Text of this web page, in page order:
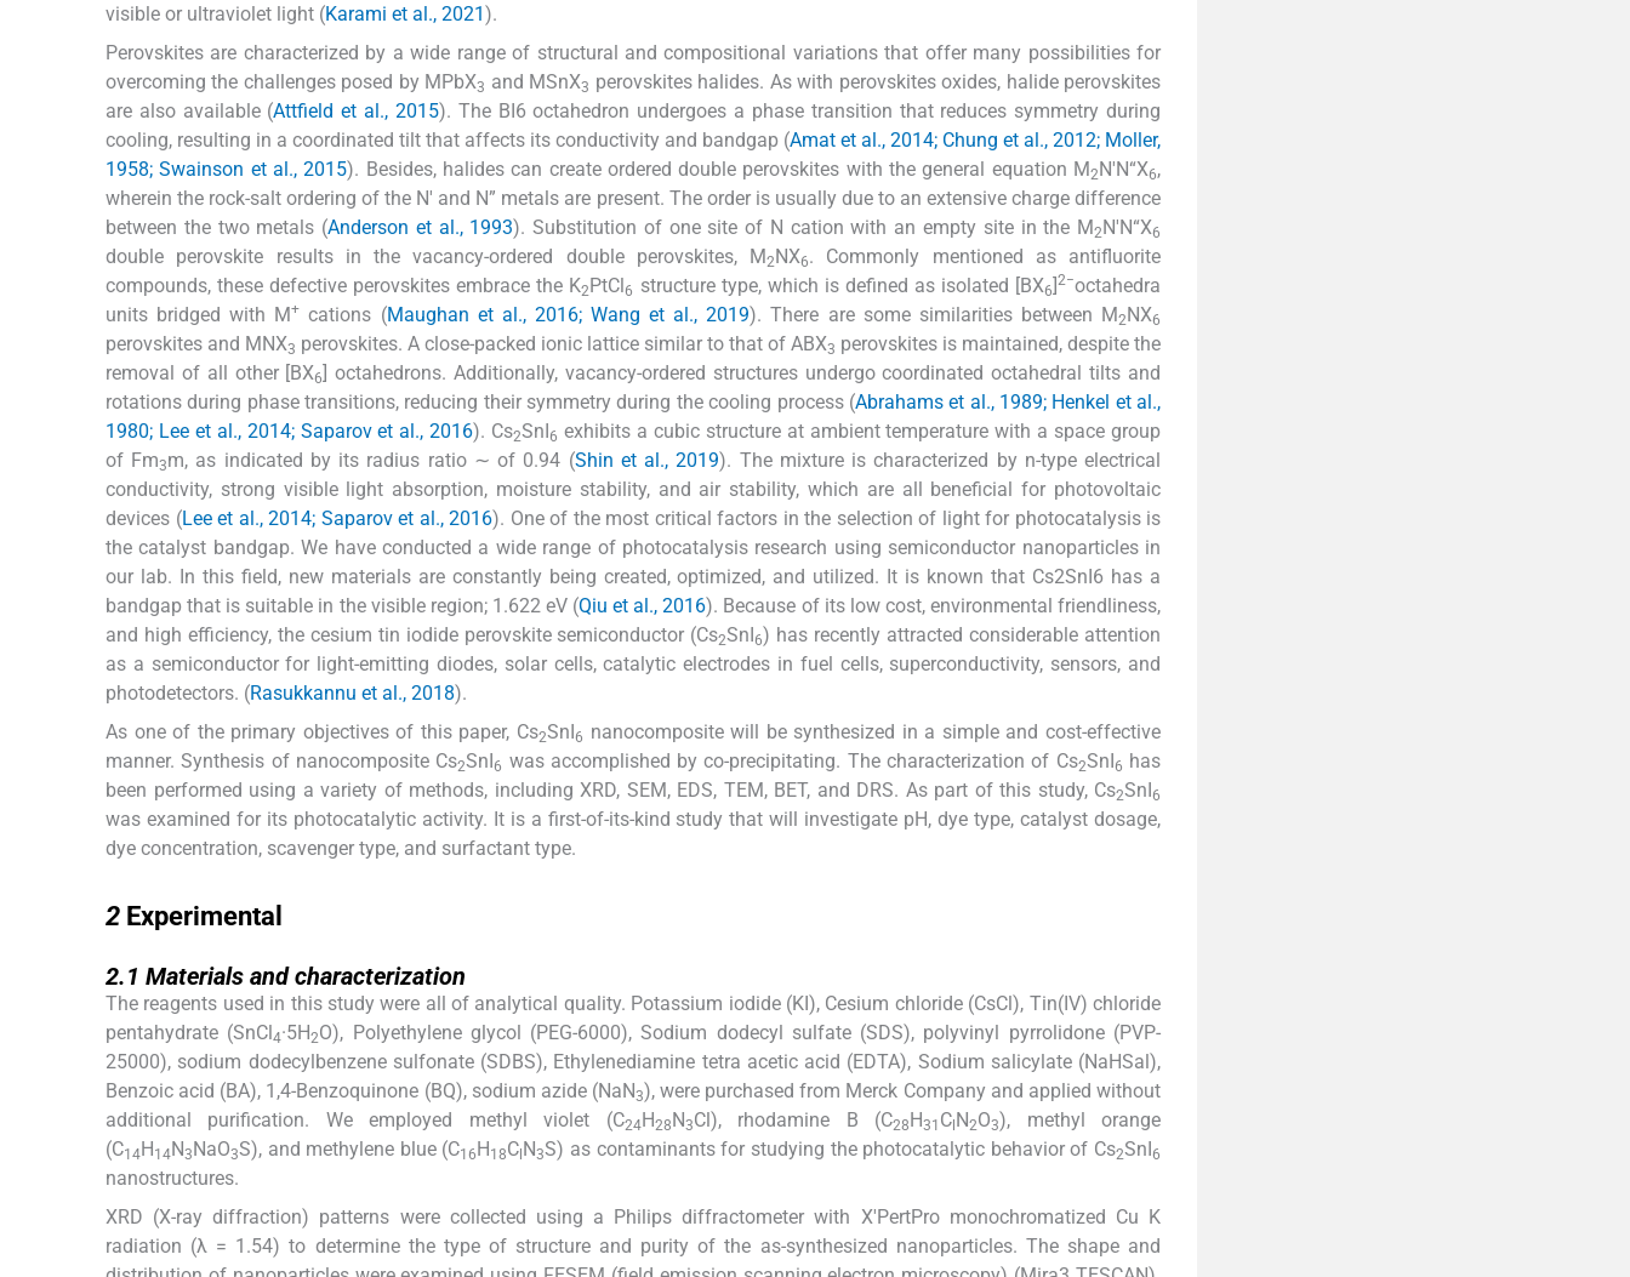
visible or ultraviolet light (Karami et al., 2021).
Perovskites are characterized by a wide range of structural and compositional variations that offer many possibilities for
overcoming the challenges posed by MPbX3 and MSnX3 perovskites halides. As with perovskites oxides, halide perovskites
are also available (Attfield et al., 2015). The BI6 octahedron undergoes a phase transition that reduces symmetry during
cooling, resulting in a coordinated tilt that affects its conductivity and bandgap (Amat et al., 2014; Chung et al., 2012; Moller,
1958; Swainson et al., 2015). Besides, halides can create ordered double perovskites with the general equation M2N'N“X6,
wherein the rock-salt ordering of the N' and N” metals are present. The order is usually due to an extensive charge difference
between the two metals (Anderson et al., 1993). Substitution of one site of N cation with an empty site in the M2N'N“X6
double perovskite results in the vacancy-ordered double perovskites, M2NX6. Commonly mentioned as antifluorite
compounds, these defective perovskites embrace the K2PtCl6 structure type, which is defined as isolated [BX6]2−octahedra
units bridged with M+ cations (Maughan et al., 2016; Wang et al., 2019). There are some similarities between M2NX6
perovskites and MNX3 perovskites. A close-packed ionic lattice similar to that of ABX3 perovskites is maintained, despite the
removal of all other [BX6] octahedrons. Additionally, vacancy-ordered structures undergo coordinated octahedral tilts and
rotations during phase transitions, reducing their symmetry during the cooling process (Abrahams et al., 1989; Henkel et al.,
1980; Lee et al., 2014; Saparov et al., 2016). Cs2SnI6 exhibits a cubic structure at ambient temperature with a space group
of Fm3m, as indicated by its radius ratio ∼ of 0.94 (Shin et al., 2019). The mixture is characterized by n-type electrical
conductivity, strong visible light absorption, moisture stability, and air stability, which are all beneficial for photovoltaic
devices (Lee et al., 2014; Saparov et al., 2016). One of the most critical factors in the selection of light for photocatalysis is
the catalyst bandgap. We have conducted a wide range of photocatalysis research using semiconductor nanoparticles in
our lab. In this field, new materials are constantly being created, optimized, and utilized. It is known that Cs2SnI6 has a
bandgap that is suitable in the visible region; 1.622 eV (Qiu et al., 2016). Because of its low cost, environmental friendliness,
and high efficiency, the cesium tin iodide perovskite semiconductor (Cs2SnI6) has recently attracted considerable attention
as a semiconductor for light-emitting diodes, solar cells, catalytic electrodes in fuel cells, superconductivity, sensors, and
photodetectors. (Rasukkannu et al., 2018).
As one of the primary objectives of this paper, Cs2SnI6 nanocomposite will be synthesized in a simple and cost-effective
manner. Synthesis of nanocomposite Cs2SnI6 was accomplished by co-precipitating. The characterization of Cs2SnI6 has
been performed using a variety of methods, including XRD, SEM, EDS, TEM, BET, and DRS. As part of this study, Cs2SnI6
was examined for its photocatalytic activity. It is a first-of-its-kind study that will investigate pH, dye type, catalyst dosage,
dye concentration, scavenger type, and surfactant type.
2 Experimental
2.1 Materials and characterization
The reagents used in this study were all of analytical quality. Potassium iodide (KI), Cesium chloride (CsCl), Tin(IV) chloride
pentahydrate (SnCl4·5H2O), Polyethylene glycol (PEG-6000), Sodium dodecyl sulfate (SDS), polyvinyl pyrrolidone (PVP-
25000), sodium dodecylbenzene sulfonate (SDBS), Ethylenediamine tetra acetic acid (EDTA), Sodium salicylate (NaHSal),
Benzoic acid (BA), 1,4-Benzoquinone (BQ), sodium azide (NaN3), were purchased from Merck Company and applied without
additional purification. We employed methyl violet (C24H28N3Cl), rhodamine B (C28H31 C N2O3), methyl orange
(C14H14N3NaO3S), and methylene blue (C16H18C N3S) as contaminants for studying the photocatalytic behavior of Cs2SnI6
nanostructures.
XRD (X-ray diffraction) patterns were collected using a Philips diffractometer with X'PertPro monochromatized Cu K
radiation (λ = 1.54) to determine the type of structure and purity of the as-synthesized nanoparticles. The shape and